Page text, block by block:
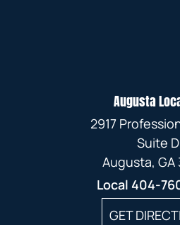
Augusta
2917
Suite D
Augusta, GA
Local 404-
GET